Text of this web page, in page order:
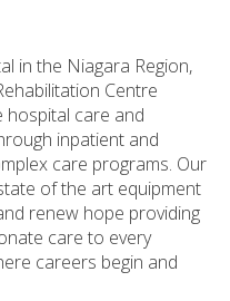
in the Niagara Region,
Centre
hospital care and
inpatient and
care programs. Our
of the art equipment
renew hope providing
care to every
careers begin and